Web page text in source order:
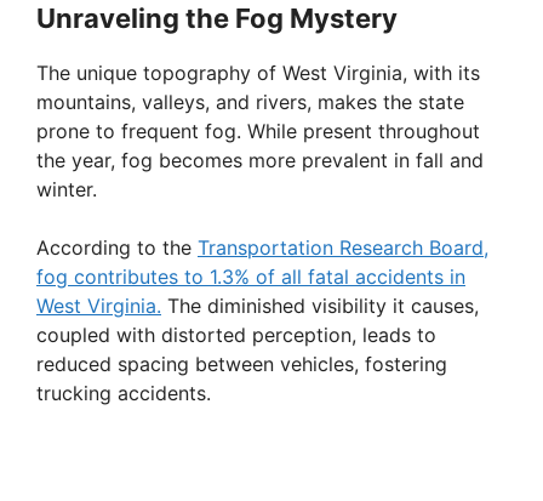
Unraveling the Fog Mystery
The unique topography of West Virginia, with its
mountains, valleys, and rivers, makes the state
prone to frequent fog. While present throughout
the year, fog becomes more prevalent in fall and
winter.
According to the Transportation Research Board,
fog contributes to 1.3% of all fatal accidents in
West Virginia. The diminished visibility it causes,
coupled with distorted perception, leads to
reduced spacing between vehicles, fostering
trucking accidents.